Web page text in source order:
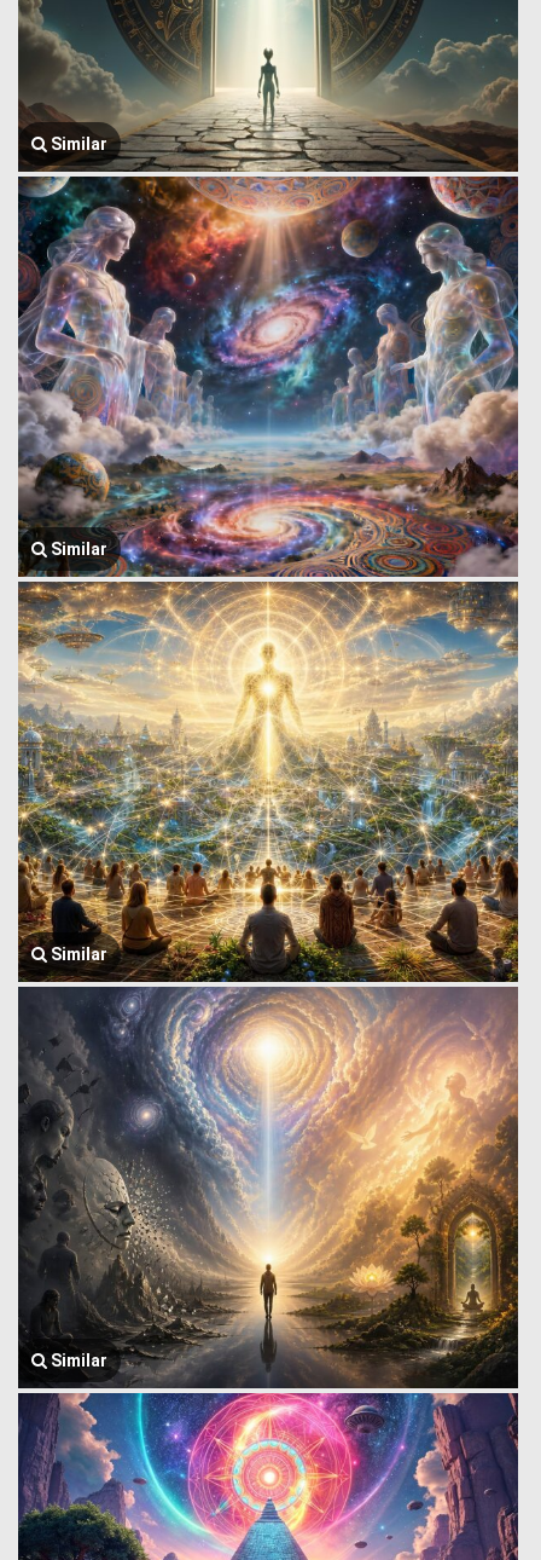
Similar
Similar
Similar
Similar